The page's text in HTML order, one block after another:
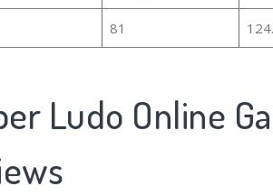
81
Ludo Online